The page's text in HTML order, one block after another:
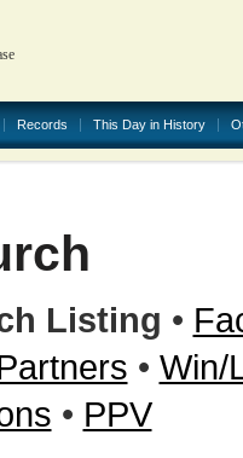
Records This Day in History
Listing •
• Win/
• PPV